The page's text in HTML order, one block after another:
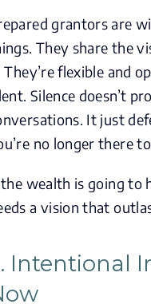
grantors are
They share the
They’re flexible and
Silence doesn’t
It just
no longer there
wealth is going to
a vision that
Intentional